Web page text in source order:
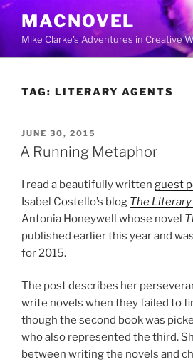
Skip
content
MACNOVEL
Mike Clarke's Adventures in Creative
TAG: LITERARY AGENTS
POSTED
ON
JUNE 30, 2015
A Running Metaphor
I read a beautifully written guest
Isabel Costello’s blog The
Antonia Honeywell whose novel
published earlier this year and
for 2015.
The post describes her
write novels when they failed to
though the second book was
who also represented the third.
between writing the novels and